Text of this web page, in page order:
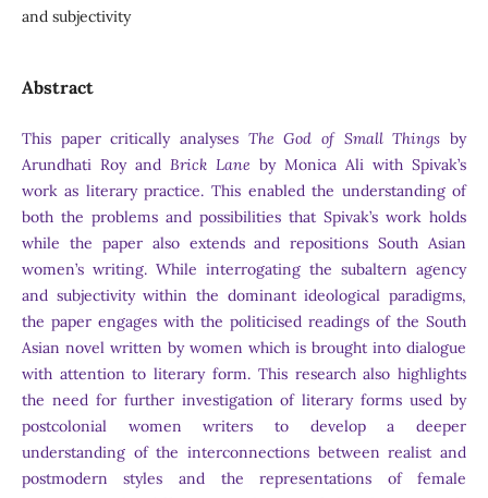
and subjectivity
Abstract
This paper critically analyses The God of Small Things by
Arundhati Roy and Brick Lane by Monica Ali with Spivak’s
work as literary practice. This enabled the understanding of
both the problems and possibilities that Spivak’s work holds
while the paper also extends and repositions South Asian
women’s writing. While interrogating the subaltern agency
and subjectivity within the dominant ideological paradigms,
the paper engages with the politicised readings of the South
Asian novel written by women which is brought into dialogue
with attention to literary form. This research also highlights
the need for further investigation of literary forms used by
postcolonial women writers to develop a deeper
understanding of the interconnections between realist and
postmodern styles and the representations of female